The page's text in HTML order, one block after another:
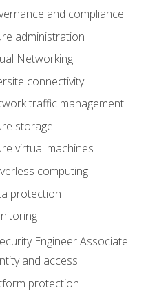
and compliance
administration
Networking
connectivity
traffic management
storage
virtual machines
computing
protection
Engineer Associate
and access
protection